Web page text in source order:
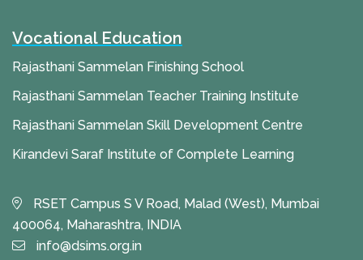
Vocational Education
Rajasthani Sammelan Finishing School
Rajasthani Sammelan Teacher Training Institute
Rajasthani Sammelan Skill Development Centre
Kirandevi Saraf Institute of Complete Learning
RSET Campus S V Road, Malad (West), Mumbai
400064, Maharashtra, INDIA
info@dsims.org.in